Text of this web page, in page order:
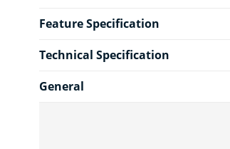
Feature Specification
Technical Specification
General